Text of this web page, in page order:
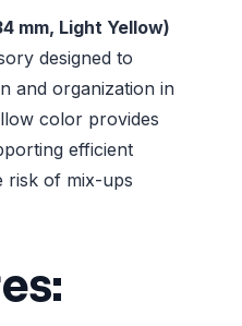
mm, Light Yellow)
designed to
and organization in
color provides
efficient
risk of mix-ups